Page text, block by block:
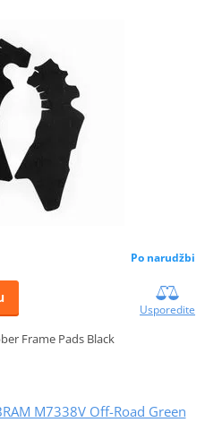
Po narudžbi
Usporedite
Frame Pads Black
M7338V Off-Road Green